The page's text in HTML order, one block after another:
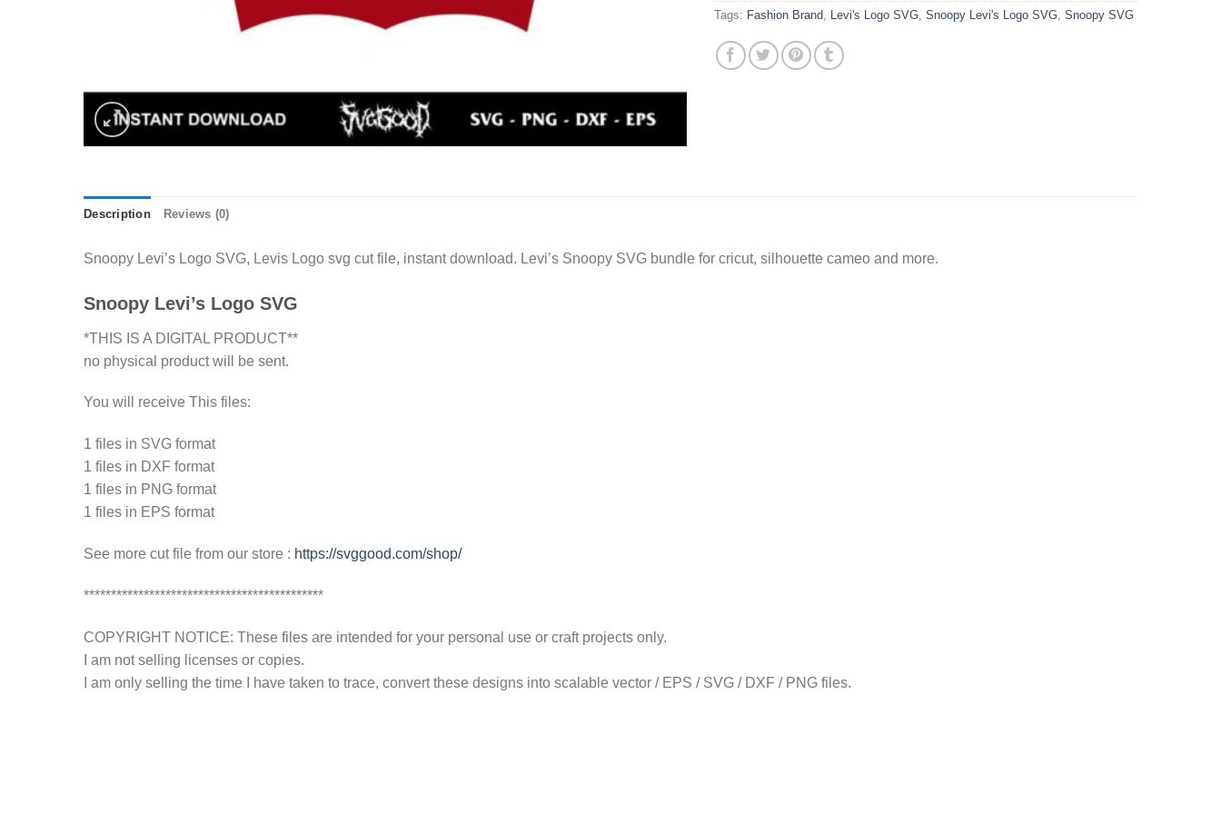
Tags: Fashion Brand Levi's Logo SVG ,Snoopy Levi's Logo SVG ,Snoopy SVG
Description Reviews (0)
Snoopy Levi’s Logo SVG, Levis Logo svg cut file, instant download. Levi’s Snoopy SVG bundle for cricut, silhouette cameo and more.
Snoopy Levi’s Logo SVG
*THIS IS A DIGITAL PRODUCT**
no physical product will be sent.
You will receive This files:
1 files in SVG format
1 files in DXF format
1 files in PNG format
1 files in EPS format
See more cut file from our store : https://svggood.com/shop/
********************************************
COPYRIGHT NOTICE: These files are intended for your personal use or craft projects only.
I am not selling licenses or copies.
I am only selling the time I have taken to trace, convert these designs into scalable vector / EPS / SVG / DXF / PNG files.